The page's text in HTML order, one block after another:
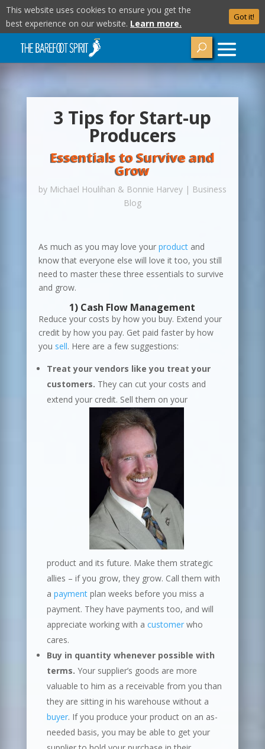
3 Tips for Start-up
Producers
Essentials to Survive and
Grow
by Michael Houlihan & Bonnie Harvey| Business
Blog
As much as you may love your productand
know that everyone else will love it too, you still
need to master these three essentials to survive
and grow.
1) Cash Flow Management
Reduce your costs by how you buy. Extend your
credit by how you pay. Get paid faster by how
you sell. Here are a few suggestions:
Treat your vendors like you treat your
customers. They can cut your costs and
extend your credit. Sell them on your
product and its future. Make them strategic
allies – if you grow, they grow. Call them with
a paymentplan weeks before you miss a
payment. They have payments too, and will
appreciate working with a customerwho
cares.
Buy in quantity whenever possible with
terms. Your supplier’s goods are more
valuable to him as a receivable from you than
they are sitting in his warehouse without a
buyer. If you produce your product on an as-
needed basis, you may be able to get your
This website uses cookies to ensure you get the
best experience on our website. Learn more.
Got it!